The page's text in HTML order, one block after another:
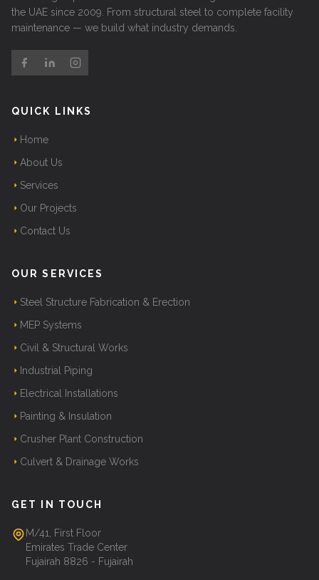
the UAE since 2009. From structural steel to complete facility
maintenance — we build what industry demands.
QUICK LINKS
Home
About Us
Services
Our Projects
Contact Us
OUR SERVICES
Steel Structure Fabrication & Erection
MEP Systems
Civil & Structural Works
Industrial Piping
Electrical Installations
Painting & Insulation
Crusher Plant Construction
Culvert & Drainage Works
GET IN TOUCH
M/41, First Floor
Emirates Trade Center
Fujairah 8826 - Fujairah